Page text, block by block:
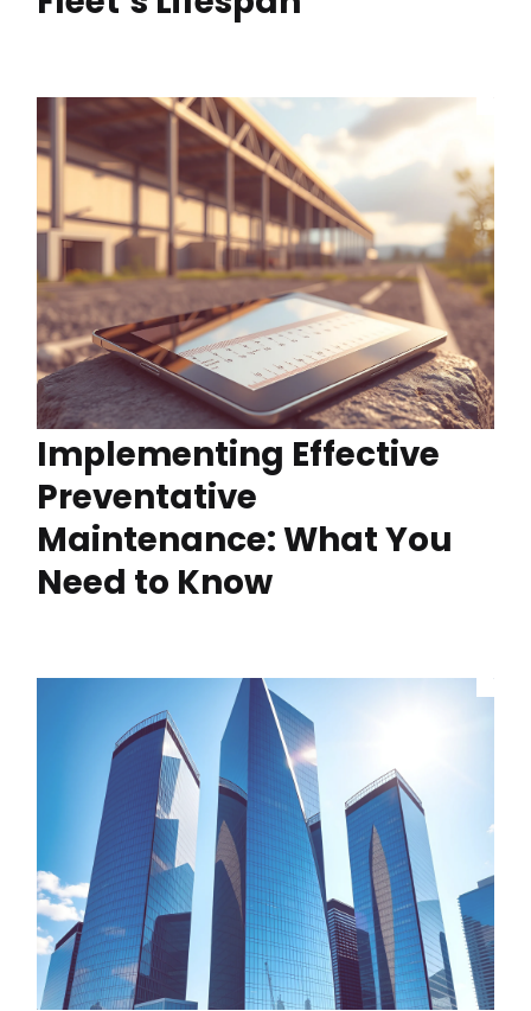
Implementing Effective
Preventative
Maintenance: What You
Need to Know